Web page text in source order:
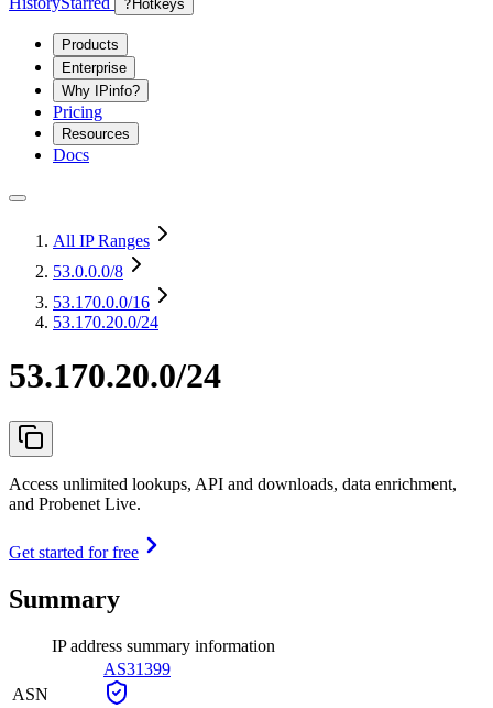
? Hotkeys
Products
Enterprise
Why IPinfo?
Pricing
Resources
Docs
All IP Ranges
53.0.0.0/8
53.170.0.0/16
53.170.20.0/24
53.170.20.0/24
Access unlimited lookups, API and downloads, data enrichment,
and Probenet Live.
Get started for free
Summary
IP address summary information
ASN
AS31399